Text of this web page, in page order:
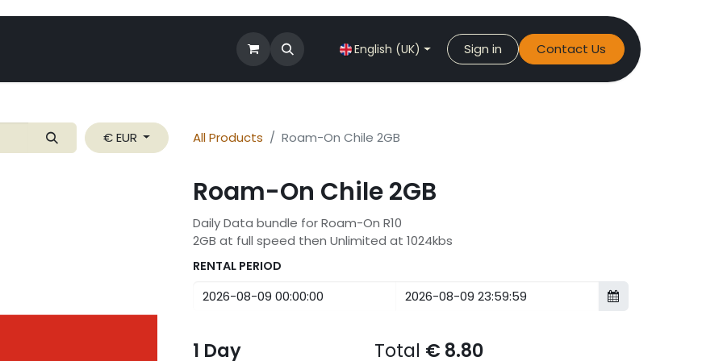
News English (UK) Sign in Contact Us
€ EUR All Products Roam-On Chile 2GB
Roam-On Chile 2GB
Daily Data bundle for Roam-On R10
2GB at full speed then Unlimited at 1024kbs
RENTAL PERIOD
1 Day Total € 8.80